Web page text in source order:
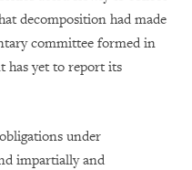
decomposition had made
committee formed in
has yet to report its
under
impartially and